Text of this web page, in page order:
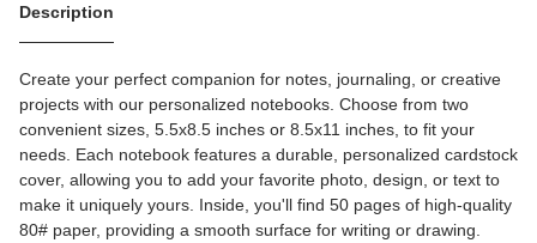
Description
Create your perfect companion for notes, journaling, or creative
projects with our personalized notebooks. Choose from two
convenient sizes, 5.5x8.5 inches or 8.5x11 inches, to fit your
needs. Each notebook features a durable, personalized cardstock
cover, allowing you to add your favorite photo, design, or text to
make it uniquely yours. Inside, you'll find 50 pages of high-quality
80# paper, providing a smooth surface for writing or drawing.